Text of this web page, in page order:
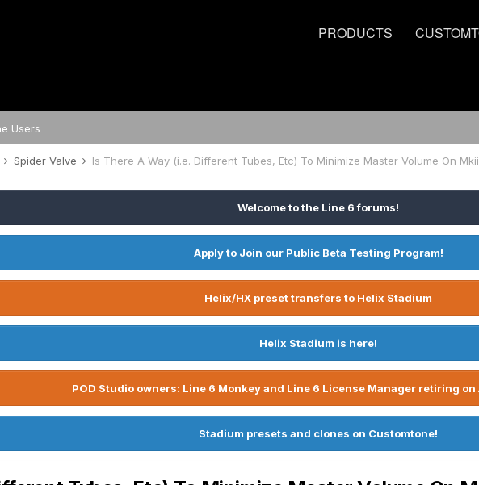
PRODUCTS
Users
Spider Valve
Welcome to the Line 6 forums!
Apply to Join our Public Beta Testing Program!
Helix/HX preset transfers to Helix Stadium
Helix Stadium is here!
POD Studio owners: Line 6 Monkey and Line 6 License Manager retiring
Stadium presets and clones on Customtone!